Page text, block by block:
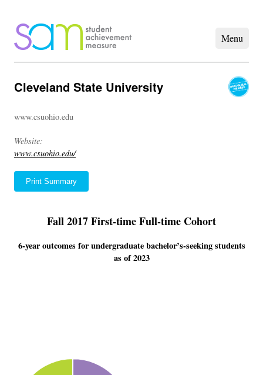
Cleveland State University
www.csuohio.edu
Website:
www.csuohio.edu/
Print Summary
Fall 2017 First-time Full-time Cohort
6-year outcomes for undergraduate bachelor’s-seeking students
as of 2023